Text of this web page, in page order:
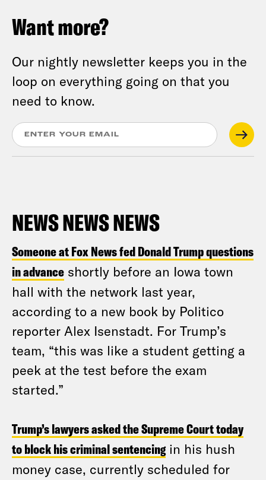
Want more?
Our nightly newsletter keeps you in the
loop on everything going on that you
need to know.
NEWS NEWS NEWS
Someone at Fox News fed Donald Trump questions
in advance shortly before an Iowa town
hall with the network last year,
according to a new book by Politico
reporter Alex Isenstadt. For Trump’s
team, “this was like a student getting a
peek at the test before the exam
started.”
Trump’s lawyers asked the Supreme Court today
to block his criminal sentencing in his hush
money case, currently scheduled for